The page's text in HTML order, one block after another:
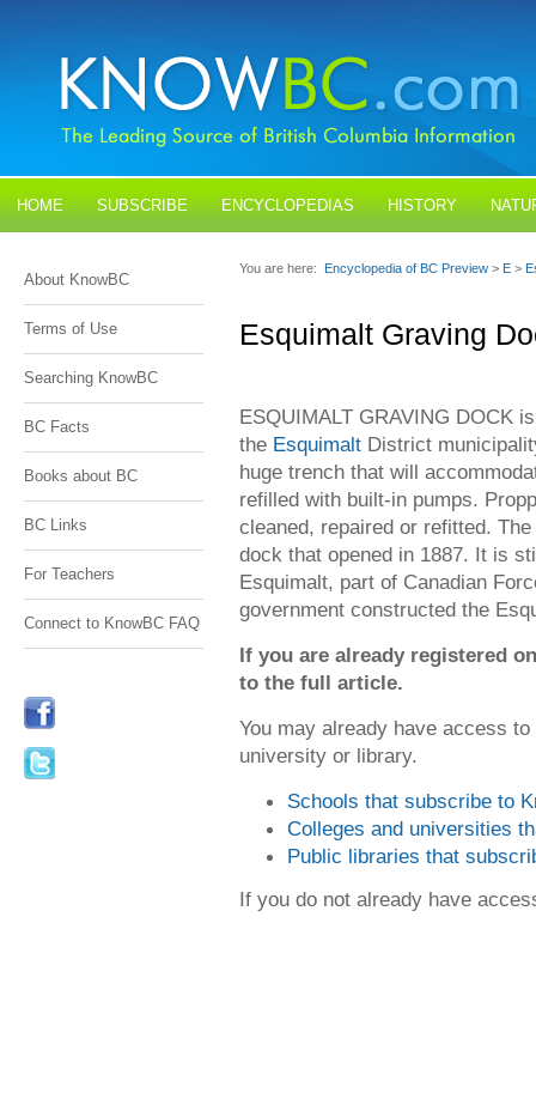
HOME SUBSCRIBE ENCYCLOPEDIAS HISTORY
About KnowBC
Terms of Use
Searching KnowBC
BC Facts
Books about BC
BC Links
For Teachers
Connect to KnowBC FAQ
You are here: Encyclopedia of BC Preview > E >
Esquimalt Graving
ESQUIMALT GRAVING DOCK
the Esquimalt District
huge trench that will
refilled with built-in pumps.
cleaned, repaired or refitted.
dock that opened in 1887. It is
Esquimalt, part of Canadian
government constructed the
If you are already registered
to the full article.
You may already have access
university or library.
Schools that subscribe to
Colleges and universities
Public libraries that
If you do not already have